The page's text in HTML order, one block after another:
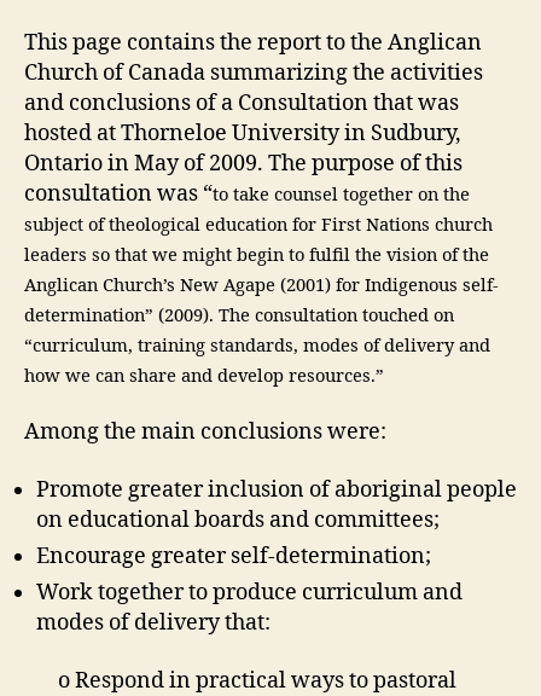
in
the
First
Nations
(DGM
Module
4-
2)
This page contains the report to the Anglican
Church of Canada summarizing the activities
and conclusions of a Consultation that was
hosted at Thorneloe University in Sudbury,
Ontario in May of 2009. The purpose of this
consultation was “to take counsel together on the
subject of theological education for First Nations church
leaders so that we might begin to fulfil the vision of the
Anglican Church’s New Agape (2001) for Indigenous self-
determination” (2009). The consultation touched on
“curriculum, training standards, modes of delivery and
how we can share and develop resources.”
Among the main conclusions were:
Promote greater inclusion of aboriginal people
on educational boards and committees;
Encourage greater self-determination;
Work together to produce curriculum and
modes of delivery that:
o Respond in practical ways to pastoral